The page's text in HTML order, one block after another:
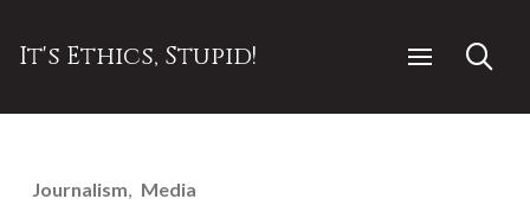
It's Ethics, Stupid!
Journalism Media